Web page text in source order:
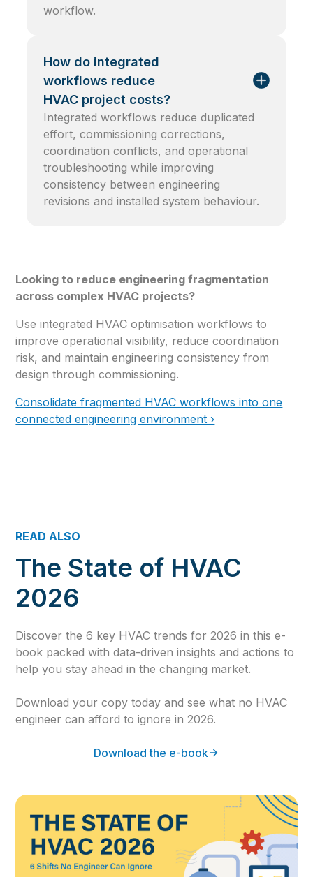
workflow.
How do integrated
workflows reduce
HVAC project costs?
Integrated workflows reduce duplicated
effort, commissioning corrections,
coordination conflicts, and operational
troubleshooting while improving
consistency between engineering
revisions and installed system behaviour.
Looking to reduce engineering fragmentation
across complex HVAC projects?
Use integrated HVAC optimisation workflows to
improve operational visibility, reduce coordination
risk, and maintain engineering consistency from
design through commissioning.
Consolidate fragmented HVAC workflows into one
connected engineering environment ›
READ ALSO
The State of HVAC
2026
Discover the 6 key HVAC trends for 2026 in this e-
book packed with data-driven insights and actions to
help you stay ahead in the changing market.
Download your copy today and see what no HVAC
engineer can afford to ignore in 2026.
Download the e-book